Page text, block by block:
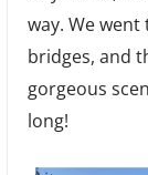
way. We
bridges, and
gorgeous
long!